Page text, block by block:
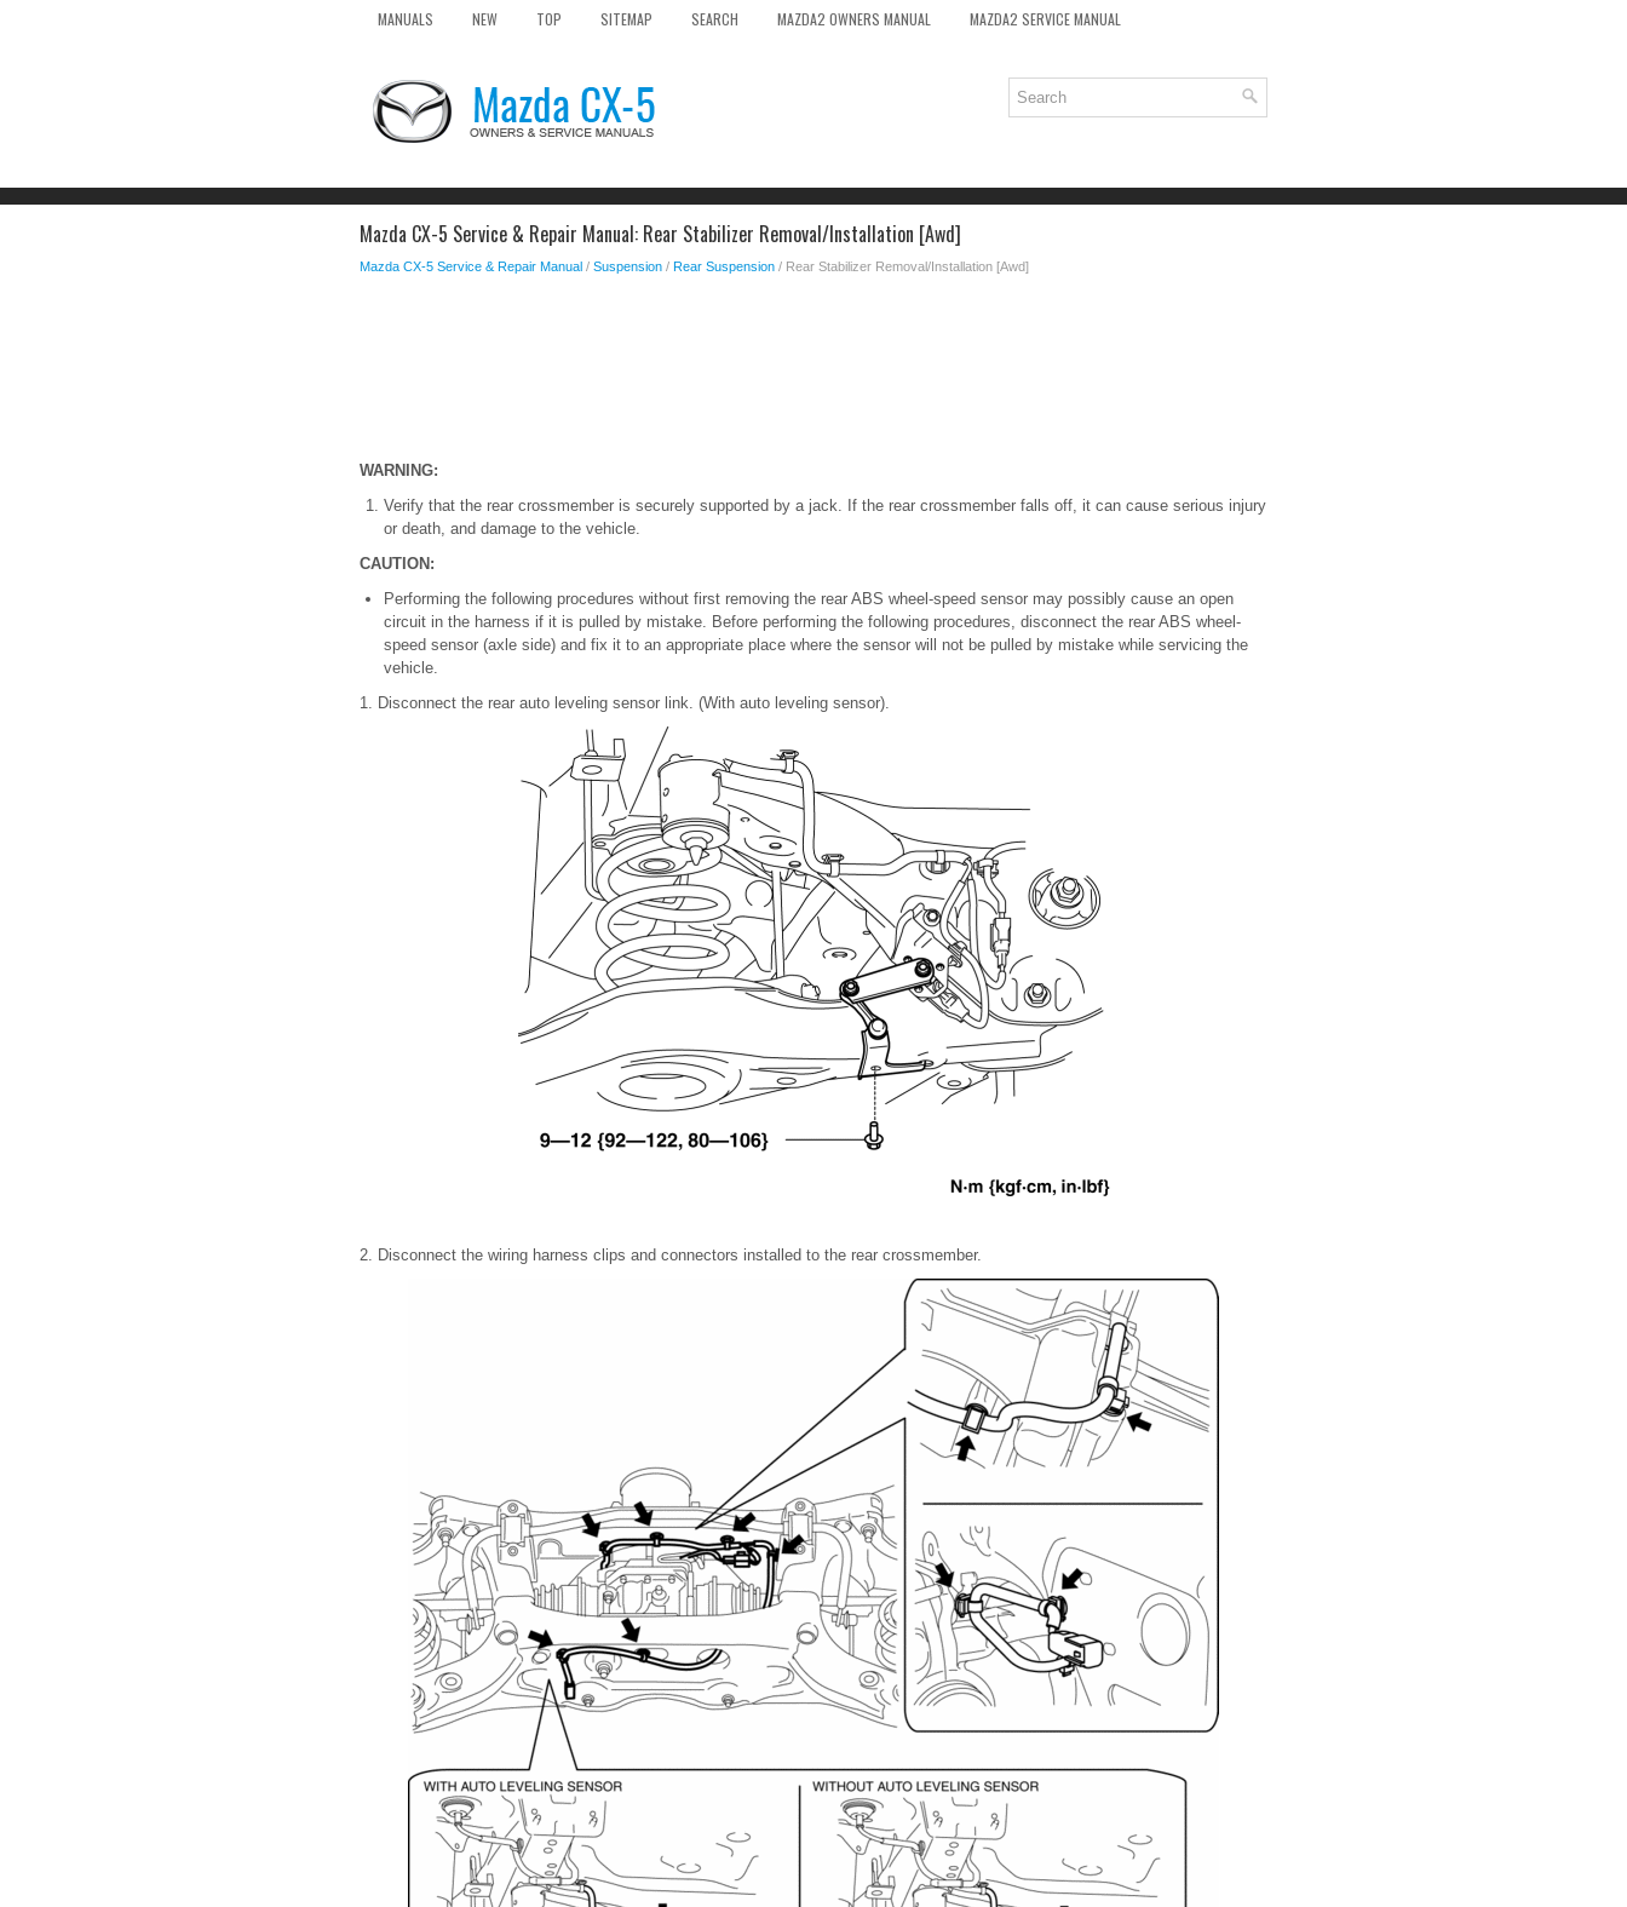
MANUALS NEW TOP SITEMAP SEARCH MAZDA2 OWNERS MANUAL MAZDA2 SERVICE MANUAL
Mazda CX-5 Service & Repair Manual: Rear Stabilizer Removal/Installation [Awd]
Mazda CX-5 Service & Repair Manual / Suspension / Rear Suspension / Rear Stabilizer Removal/Installation [Awd]
WARNING:
Verify that the rear crossmember is securely supported by a jack. If the rear crossmember falls off, it can cause serious injury
or death, and damage to the vehicle.
CAUTION:
Performing the following procedures without first removing the rear ABS wheel-speed sensor may possibly cause an open
circuit in the harness if it is pulled by mistake. Before performing the following procedures, disconnect the rear ABS wheel-
speed sensor (axle side) and fix it to an appropriate place where the sensor will not be pulled by mistake while servicing the
vehicle.
1. Disconnect the rear auto leveling sensor link. (With auto leveling sensor).
2. Disconnect the wiring harness clips and connectors installed to the rear crossmember.